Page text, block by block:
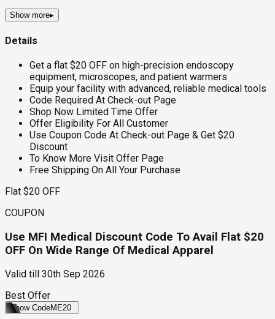
Show more▸
Details
Get a flat $20 OFF on high-precision endoscopy
equipment, microscopes, and patient warmers
Equip your facility with advanced, reliable medical tools
Code Required At Check-out Page
Shop Now Limited Time Offer
Offer Eligibility For All Customer
Use Coupon Code At Check-out Page & Get $20
Discount
To Know More Visit Offer Page
Free Shipping On All Your Purchase
Flat $20 OFF
COUPON
Use MFI Medical Discount Code To Avail Flat $20
OFF On Wide Range Of Medical Apparel
Valid till
30th Sep 2026
Best Offer
Show CodeME20